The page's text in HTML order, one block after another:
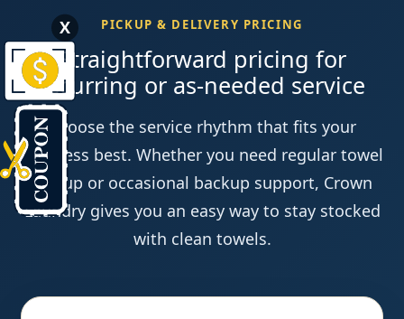
PICKUP & DELIVERY PRICING
Straightforward pricing for
recurring or as-needed service
Choose the service rhythm that fits your
business best. Whether you need regular towel
pickup or occasional backup support, Crown
Laundry gives you an easy way to stay stocked
with clean towels.
X